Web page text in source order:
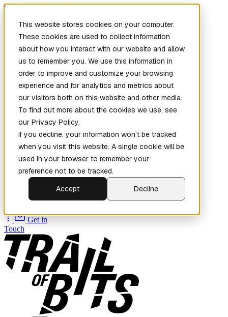
This website stores cookies on your computer.
These cookies are used to collect information
about how you interact with our website and allow
us to remember you. We use this information in
order to improve and customize your browsing
experience and for analytics and metrics about
our visitors both on this website and other media.
To find out more about the cookies we use, see
our Privacy Policy.
If you decline, your information won’t be tracked
when you visit this website. A single cookie will be
used in your browser to remember your
preference not to be tracked.
Accept
Decline
Skip to main content
Home
New
Patch the
Planet(New)
Explore
Services
Company
Source
Get in
Touch